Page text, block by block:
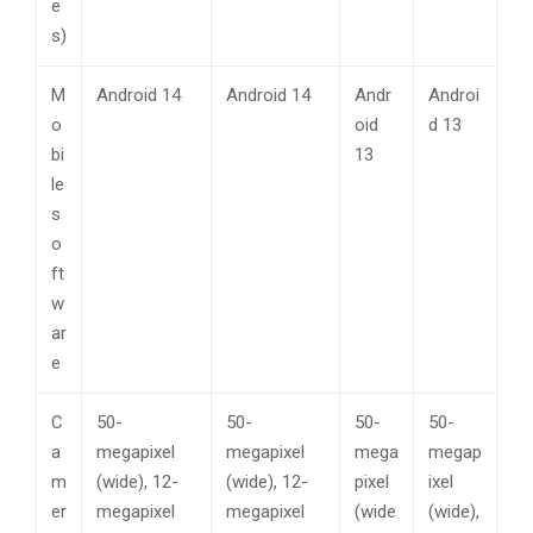
e
s)
M
o
bi
le
s
o
ft
w
ar
e
Android 14 Android 14
Andr
oid
13
Androi
d 13
C
a
m
er
50-
megapixel
(wide), 12-
megapixel
50-
megapixel
(wide), 12-
megapixel
50-
mega
pixel
(wide
50-
megap
ixel
(wide),